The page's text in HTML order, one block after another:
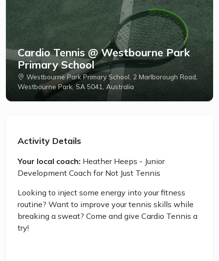
Cardio Tennis @ Westbourne Park
Primary School
Westbourne Park Primary School, 2 Marlborough Road,
Westbourne Park, SA 5041, Australia
Activity Details
Your local coach: Heather Heeps - Junior
Development Coach for Not Just Tennis
Looking to inject some energy into your fitness
routine? Want to improve your tennis skills while
breaking a sweat? Come and give Cardio Tennis a
try!